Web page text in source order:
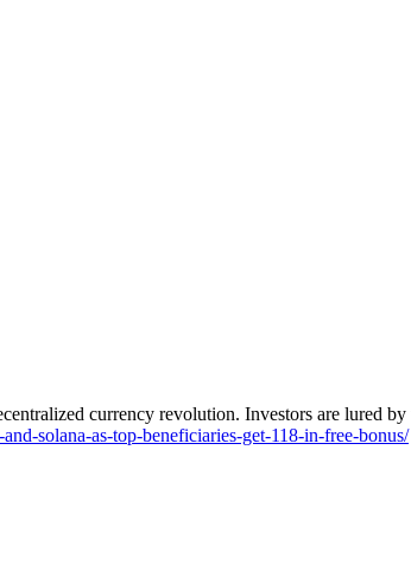
currency revolution. Investors are lured
solana-as-top-beneficiaries-get-118-in-free-bonus/